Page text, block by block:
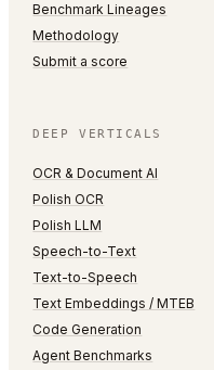
Benchmark Lineages
Methodology
Submit a score
DEEP VERTICALS
OCR & Document AI
Polish OCR
Polish LLM
Speech-to-Text
Text-to-Speech
Text Embeddings / MTEB
Code Generation
Agent Benchmarks